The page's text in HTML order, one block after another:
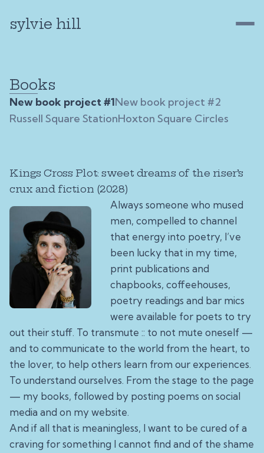
sylvie hill
Books
New book project #1New book project #2
Russell Square StationHoxton Square Circles
Kings Cross Plot: sweet dreams of the riser’s
crux and fiction (2028)
Always someone who mused
men, compelled to channel
that energy into poetry, I’ve
been lucky that in my time,
print publications and
chapbooks, coffeehouses,
poetry readings and bar mics
were available for poets to try
out their stuff. To transmute :: to not mute oneself —
and to communicate to the world from the heart, to
the lover, to help others learn from our experiences.
To understand ourselves. From the stage to the page
— my books, followed by posting poems on social
media and on my website.
And if all that is meaningless, I want to be cured of a
craving for something I cannot find and of the shame